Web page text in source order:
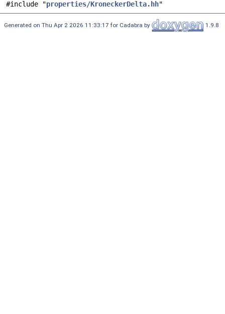
#include "properties/KroneckerDelta.hh"
Generated on Thu Apr 2 2026 11:33:17 for Cadabra by 1.9.8